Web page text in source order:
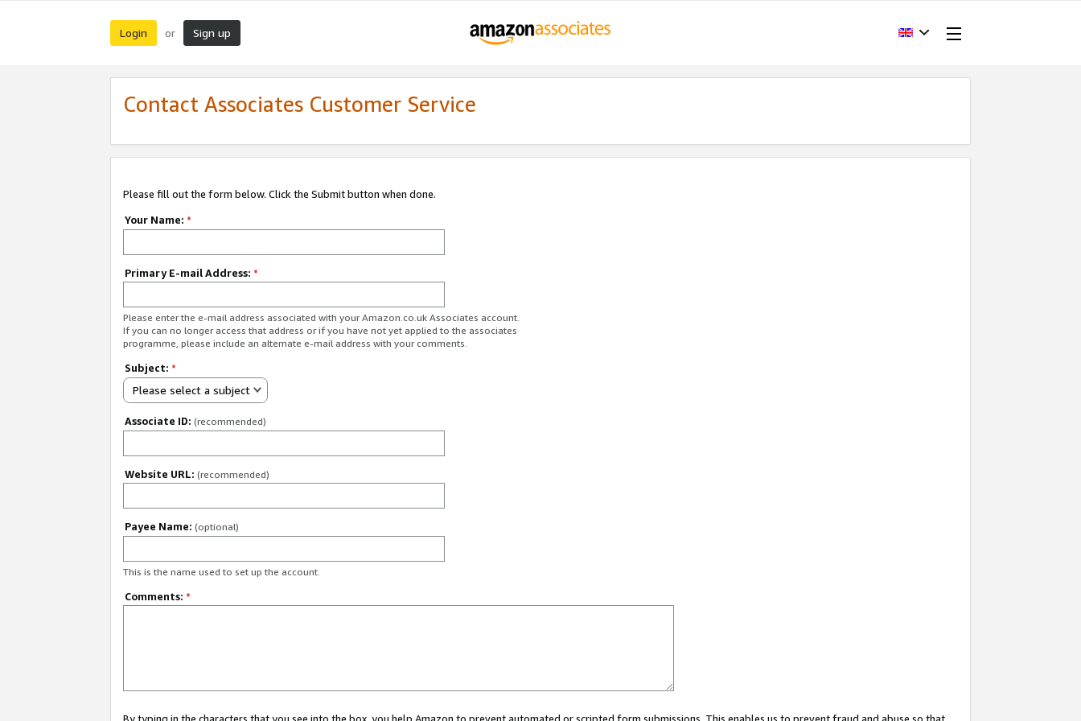
Login or Sign up
Contact Associates Customer Service
Please fill out the form below. Click the Submit button when done.
Your Name: *
Primary E-mail Address: *
Please enter the e-mail address associated with your Amazon.co.uk Associates account.
If you can no longer access that address or if you have not yet applied to the associates
programme, please include an alternate e-mail address with your comments.
Subject: *
Please select a subject
Associate ID: (recommended)
Website URL: (recommended)
Payee Name: (optional)
This is the name used to set up the account.
Comments: *